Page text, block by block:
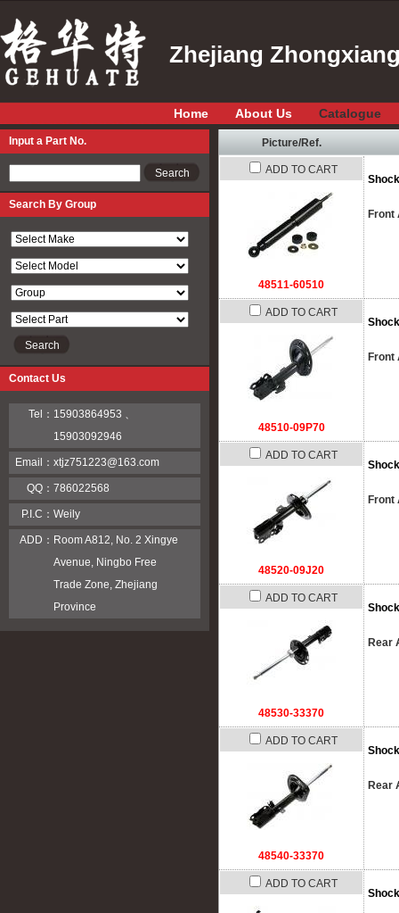
Zhejiang
Home About Us Catalogue
Picture/Ref.
ADD TO CART
48511-60510
Front
ADD TO CART
48510-09P70
Front
ADD TO CART
48520-09J20
Front
ADD TO CART
48530-33370
Rear
ADD TO CART
48540-33370
Rear
ADD TO CART
Input a Part No.
Search By Group
Contact Us
Tel： 15903864953 、
15903092946
Email： xtjz751223@163.com
QQ： 786022568
P.I.C： Weily
ADD： Room A812, No. 2 Xingye
Avenue, Ningbo Free
Trade Zone, Zhejiang
Province